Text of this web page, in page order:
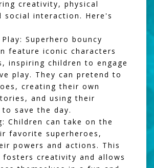
creativity, physical
social interaction. Here's
Superhero bouncy
feature iconic characters
inspiring children to engage
play. They can pretend to
creating their own
and using their
save the day.
Children can take on the
favorite superheroes,
powers and actions. This
fosters creativity and allows